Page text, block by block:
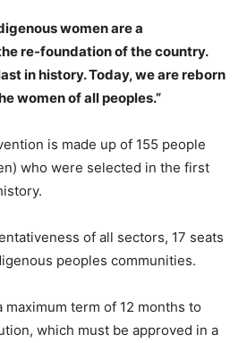
women are a
re-foundation of the country.
in history. Today, we are reborn
women of all peoples.”
is made up of 155 people
who were selected in the first
of all sectors, 17 seats
peoples communities.
term of 12 months to
which must be approved in a